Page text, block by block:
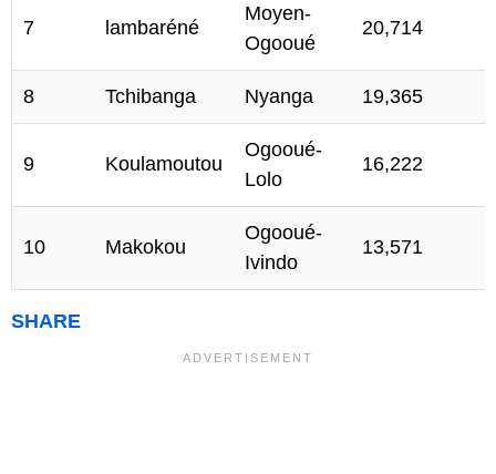
7 lambaréné
Moyen-
Ogooué
20,714
8 Tchibanga Nyanga 19,365
9 Koulamoutou
Ogooué-
Lolo
16,222
10 Makokou
Ogooué-
Ivindo
13,571
SHARE